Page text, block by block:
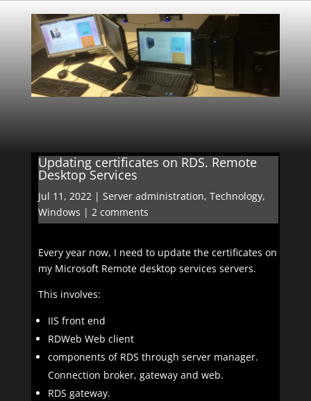
Updating certificates on RDS. Remote
Desktop Services
Jul 11, 2022| Server administration, Technology,
Windows | 2 comments
Every year now, I need to update the certificates on
my Microsoft Remote desktop services servers.
This involves:
IIS front end
RDWeb Web client
components of RDS through server manager.
Connection broker, gateway and web.
RDS gateway.